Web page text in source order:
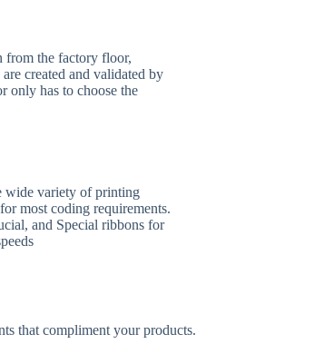
from the factory floor,
created and validated by
only has to choose the
wide variety of printing
most coding requirements.
and Special ribbons for
that compliment your products.